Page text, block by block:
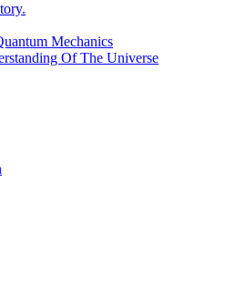
Mechanics
Of The Universe